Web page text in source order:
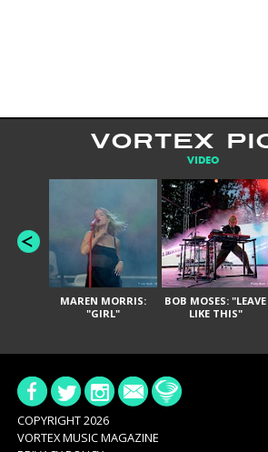
VORTEX
VIDEO
MAREN MORRIS:
"GIRL"
BOB MOSES: "LEAVE
LIKE THIS"
COPYRIGHT 2026
VORTEX MUSIC MAGAZINE